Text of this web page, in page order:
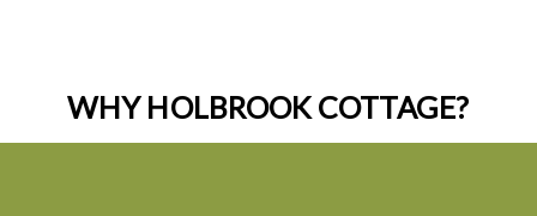
WHY HOLBROOK COTTAGE?